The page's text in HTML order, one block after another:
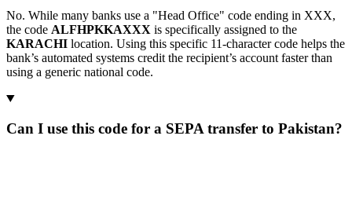
No. While many banks use a "Head Office" code ending in XXX,
the code ALFHPKKAXXX is specifically assigned to the
KARACHI location. Using this specific 11-character code helps the
bank’s automated systems credit the recipient’s account faster than
using a generic national code.
Can I use this code for a SEPA transfer to Pakistan?